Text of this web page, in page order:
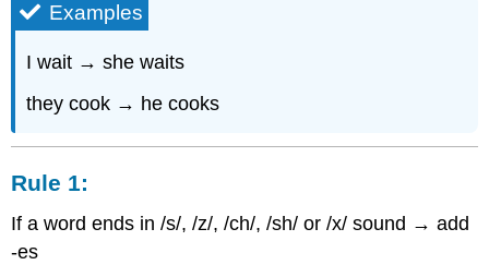
Rule
Examples
I wait → she waits
they cook → he cooks
Rule 1:
If a word ends in /s/, /z/, /ch/, /sh/ or /x/ sound → add
-es